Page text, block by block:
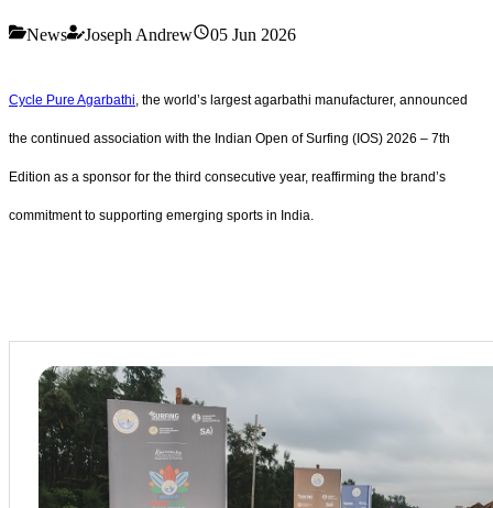
News Joseph Andrew 05 Jun 2026
Cycle Pure Agarbathi , the world’s largest agarbathi manufacturer, announced
the continued association with the Indian Open of Surfing (IOS) 2026 – 7th
Edition as a sponsor for the third consecutive year, reaffirming the brand’s
commitment to supporting emerging sports in India.